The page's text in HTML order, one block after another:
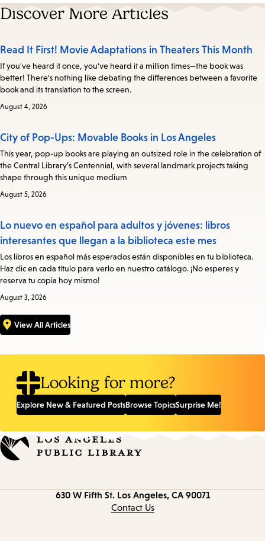
Discover More Articles
Read It First! Movie Adaptations in Theaters This Month
If you've heard it once, you've heard it a million times—the book was
better! There's nothing like debating the differences between a favorite
book and its translation to the screen.
August 4, 2026
City of Pop-Ups: Movable Books in Los Angeles
This year, pop-up books are playing an outsized role in the celebration of
the Central Library’s Centennial, with several landmark projects taking
shape through this unique medium
August 5, 2026
Lo nuevo en español para adultos y jóvenes: libros
interesantes que llegan a la biblioteca este mes
Los libros en español más esperados están disponibles en tu biblioteca.
Haz clic en cada título para verlo en nuestro catálogo. ¡No esperes y
reserva tu copia hoy mismo!
August 3, 2026
View All Articles
Looking for more?
Explore New & Featured PostsBrowse TopicsSurprise Me!
630 W Fifth St. Los Angeles, CA 90071
Contact Us